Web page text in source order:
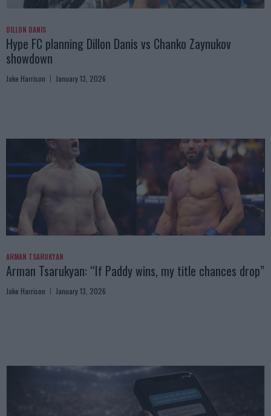
DILLON DANIS
Hype FC planning Dillon Danis vs Chanko Zaynukov
showdown
Jake Harrison January 13, 2026
ARMAN TSARUKYAN
Arman Tsarukyan: “If Paddy wins, my title chances drop”
Jake Harrison January 13, 2026